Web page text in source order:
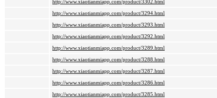
http://www.xiaotianmiapp.com/product/3302.html
http://www.xiaotianmiapp.com/product/3294.html
http://www.xiaotianmiapp.com/product/3293.html
http://www.xiaotianmiapp.com/product/3292.html
http://www.xiaotianmiapp.com/product/3289.html
http://www.xiaotianmiapp.com/product/3288.html
http://www.xiaotianmiapp.com/product/3287.html
http://www.xiaotianmiapp.com/product/3286.html
http://www.xiaotianmiapp.com/product/3285.html